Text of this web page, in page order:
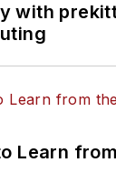
with
Learn